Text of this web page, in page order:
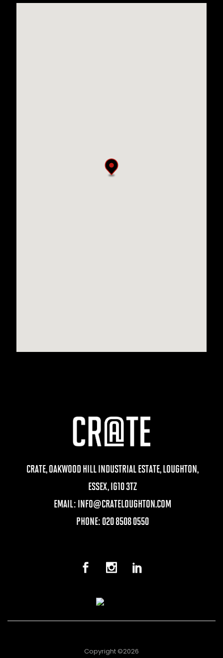
CRATE, OAKWOOD HILL INDUSTRIAL ESTATE, LOUGHTON,
ESSEX, IG10 3TZ
EMAIL: INFO@CRATELOUGHTON.COM
PHONE: 020 8508 0550
Copyright ©2026